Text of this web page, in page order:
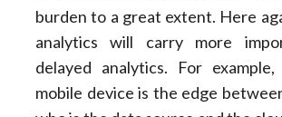
burden to a great extent. Here
analytics will carry more
delayed analytics. For example,
mobile device is the edge